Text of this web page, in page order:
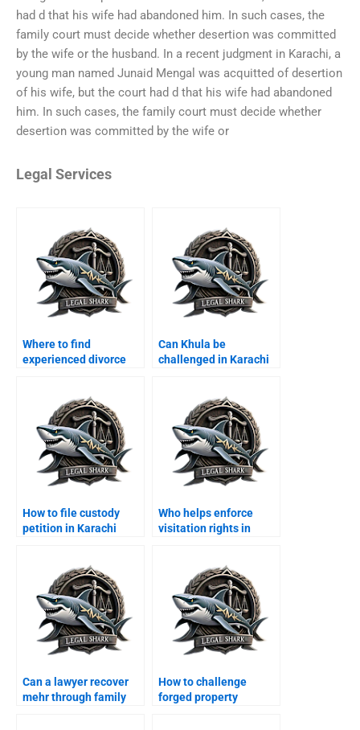
had d that his wife had abandoned him. In such cases, the
family court must decide whether desertion was committed
by the wife or the husband. In a recent judgment in Karachi, a
young man named Junaid Mengal was acquitted of desertion
of his wife, but the court had d that his wife had abandoned
him. In such cases, the family court must decide whether
desertion was committed by the wife or
Legal Services
Where to find
experienced divorce
Can Khula be
challenged in Karachi
How to file custody
petition in Karachi
Who helps enforce
visitation rights in
Can a lawyer recover
mehr through family
How to challenge
forged property